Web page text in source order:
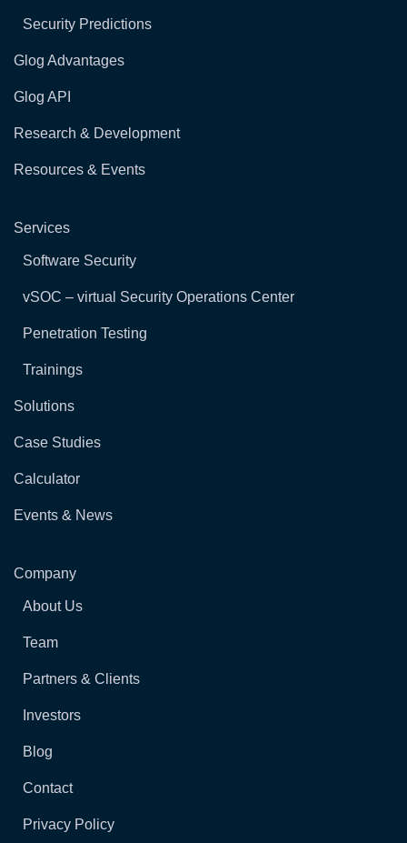
Security Predictions
Glog Advantages
Glog API
Research & Development
Resources & Events
Services
Software Security
vSOC – virtual Security Operations Center
Penetration Testing
Trainings
Solutions
Case Studies
Calculator
Events & News
Company
About Us
Team
Partners & Clients
Investors
Blog
Contact
Privacy Policy